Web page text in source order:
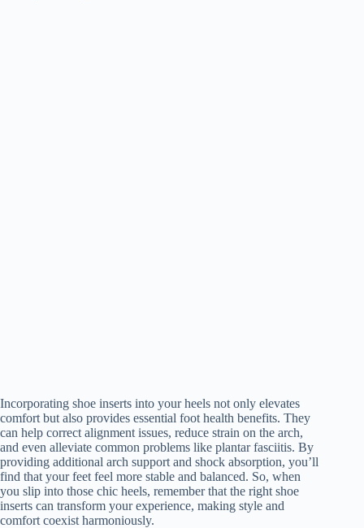
Incorporating shoe inserts into your heels not only elevates
comfort but also provides essential foot health benefits. They
can help correct alignment issues, reduce strain on the arch,
and even alleviate common problems like plantar fasciitis. By
providing additional arch support and shock absorption, you’ll
find that your feet feel more stable and balanced. So, when
you slip into those chic heels, remember that the right shoe
inserts can transform your experience, making style and
comfort coexist harmoniously.